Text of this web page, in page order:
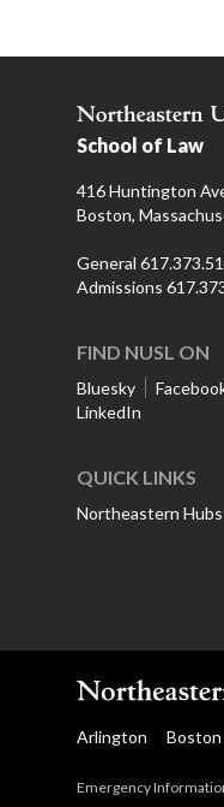
School of Law
416 Huntington
Boston,
General
Admissions
FIND NUSL ON
Bluesky
LinkedIn
QUICK LINKS
Northeastern Hubs
Arlington Boston
Emergency